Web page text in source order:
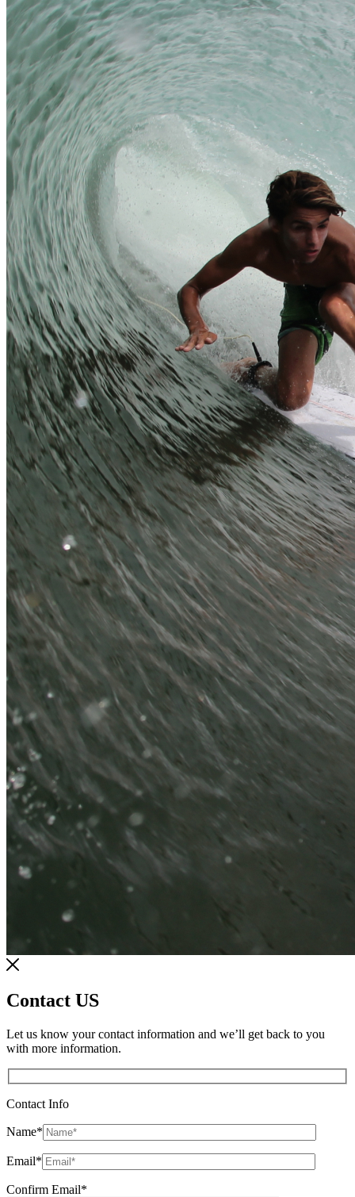
Contact US
Let us know your contact information and we’ll get back to you
with more information.
Contact Info
Name*
Email*
Confirm Email*